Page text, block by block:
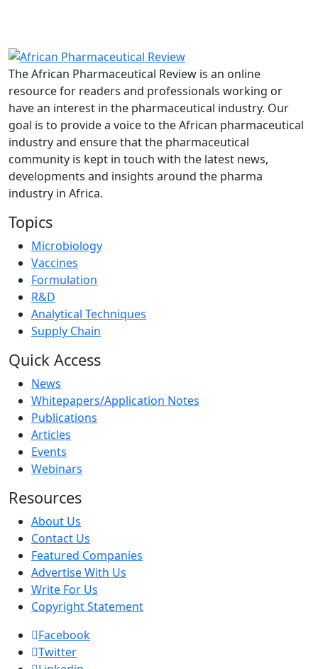
The African Pharmaceutical Review is an online
resource for readers and professionals working or
have an interest in the pharmaceutical industry. Our
goal is to provide a voice to the African pharmaceutical
industry and ensure that the pharmaceutical
community is kept in touch with the latest news,
developments and insights around the pharma
industry in Africa.
Topics
Microbiology
Vaccines
Formulation
R&D
Analytical Techniques
Supply Chain
Quick Access
News
Whitepapers/Application Notes
Publications
Articles
Events
Webinars
Resources
About Us
Contact Us
Featured Companies
Advertise With Us
Write For Us
Copyright Statement
Facebook
Twitter